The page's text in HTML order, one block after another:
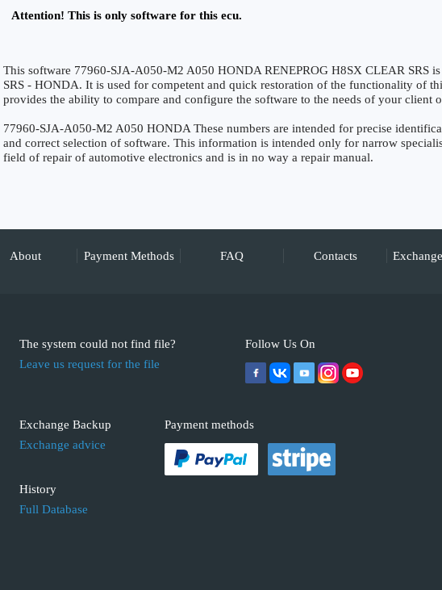
Attention! This is only software for this ecu.
This software 77960-SJA-A050-M2 A050 HONDA RENEPROG H8SX CLEAR SRS
SRS - HONDA. It is used for competent and quick restoration of the functionality of
provides the ability to compare and configure the software to the needs of your client
77960-SJA-A050-M2 A050 HONDA These numbers are intended for precise
and correct selection of software. This information is intended only for narrow
field of repair of automotive electronics and is in no way a repair manual.
About Payment Methods FAQ Contacts
The system could not find file?
Leave us request for the file
Exchange Backup
Exchange advice
History
Full Database
Follow Us On
Payment methods